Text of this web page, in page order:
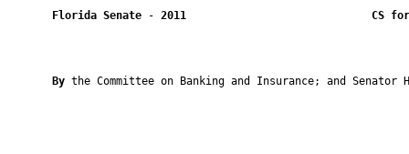
Florida Senate - 2011 CS
By the Committee on Banking and Insurance; and Senator